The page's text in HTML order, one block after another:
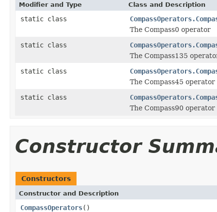
Modifier and Type Class and Description
static class
The Compass0 operator
static class
The Compass135
static class
The Compass45 operator
static class
The Compass90 operator
Constructor
Constructors
Constructor and Description
CompassOperators()